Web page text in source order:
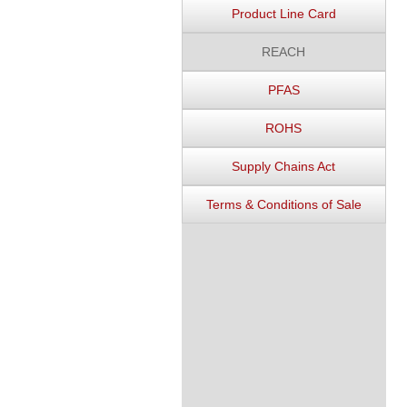
Product Line Card
REACH
PFAS
ROHS
Supply Chains Act
Terms & Conditions of Sale